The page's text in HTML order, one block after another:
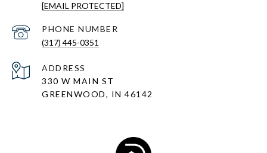
[EMAIL PROTECTED]
PHONE NUMBER
(317) 445-0351
ADDRESS
330 W MAIN ST
GREENWOOD, IN 46142